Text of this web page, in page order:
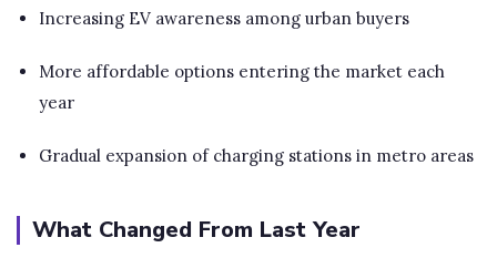
Increasing EV awareness among urban buyers
More affordable options entering the market each
year
Gradual expansion of charging stations in metro areas
What Changed From Last Year